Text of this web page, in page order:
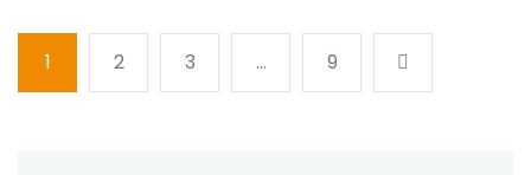
1 2 3 … 9